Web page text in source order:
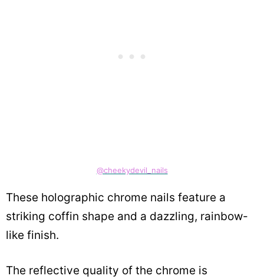
@cheekydevil_nails
These holographic chrome nails feature a
striking coffin shape and a dazzling, rainbow-
like finish.
The reflective quality of the chrome is